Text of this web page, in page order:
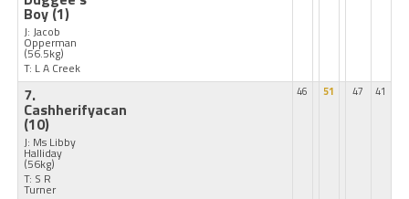
Boy(1)
J: Jacob
Opperman
(56.5kg)
T: L A Creek
7.
Cashherifyacan
(10)
J: Ms Libby
Halliday
(56kg)
T: S R
Turner
46 51 47 41